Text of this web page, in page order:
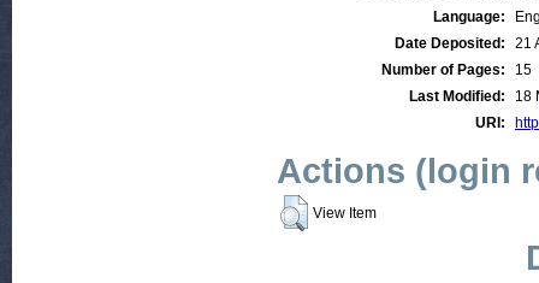
Language:
Date Deposited:
21
Number of Pages:
15
Last Modified:
18
URI:
Actions (login
View Item